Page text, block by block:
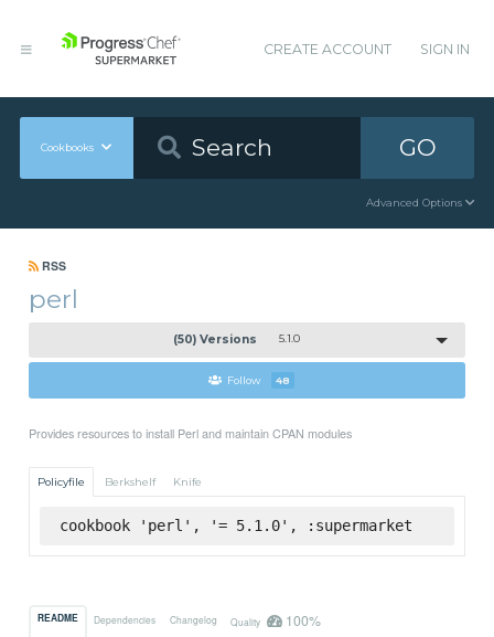
CREATE ACCOUNT SIGN IN
Cookbooks GO
Advanced Options
RSS
perl
(50) Versions 5.1.0
Follow 48
Provides resources to install Perl and maintain CPAN modules
Policyfile Berkshelf Knife
cookbook 'perl', '= 5.1.0', :supermarket
README Dependencies Changelog Quality 100%